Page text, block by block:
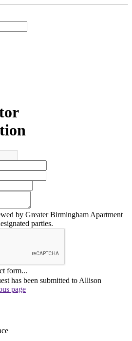
by Greater Birmingham Apartment
parties.
form...
has been submitted to Allison
page